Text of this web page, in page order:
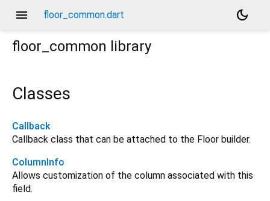
menu floor_common.dart
dark_mode
floor_common library
Classes
Callback
Callback class that can be attached to the Floor builder.
ColumnInfo
Allows customization of the column associated with this
field.